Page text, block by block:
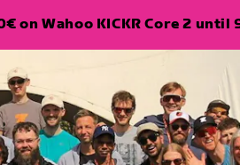
on Wahoo KICKR Core 2 until